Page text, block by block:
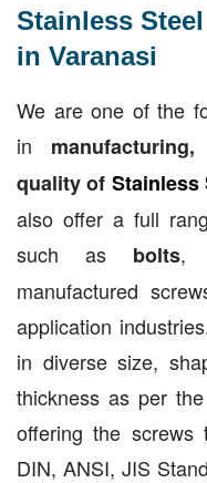
Stainless
in Varanasi
We are one of the
in
quality of Stainless
also offer a full
such as bolts,
manufactured
application
in diverse size,
thickness as per
offering the screws
DIN, ANSI, JIS